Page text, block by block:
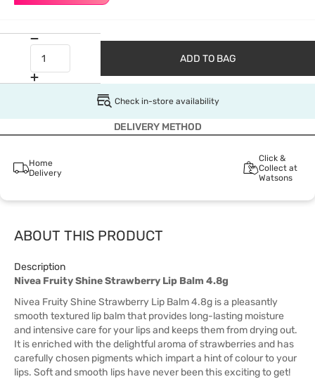
ADD TO BAG
Check in-store availability
DELIVERY METHOD
Home
Delivery
Click &
Collect at
Watsons
ABOUT THIS PRODUCT
Description
Nivea Fruity Shine Strawberry Lip Balm 4.8g
Nivea Fruity Shine Strawberry Lip Balm 4.8g is a pleasantly
smooth textured lip balm that provides long-lasting moisture
and intensive care for your lips and keeps them from drying out.
It is enriched with the delightful aroma of strawberries and has
carefully chosen pigments which impart a hint of colour to your
lips. Soft and smooth lips have never been this exciting to get!